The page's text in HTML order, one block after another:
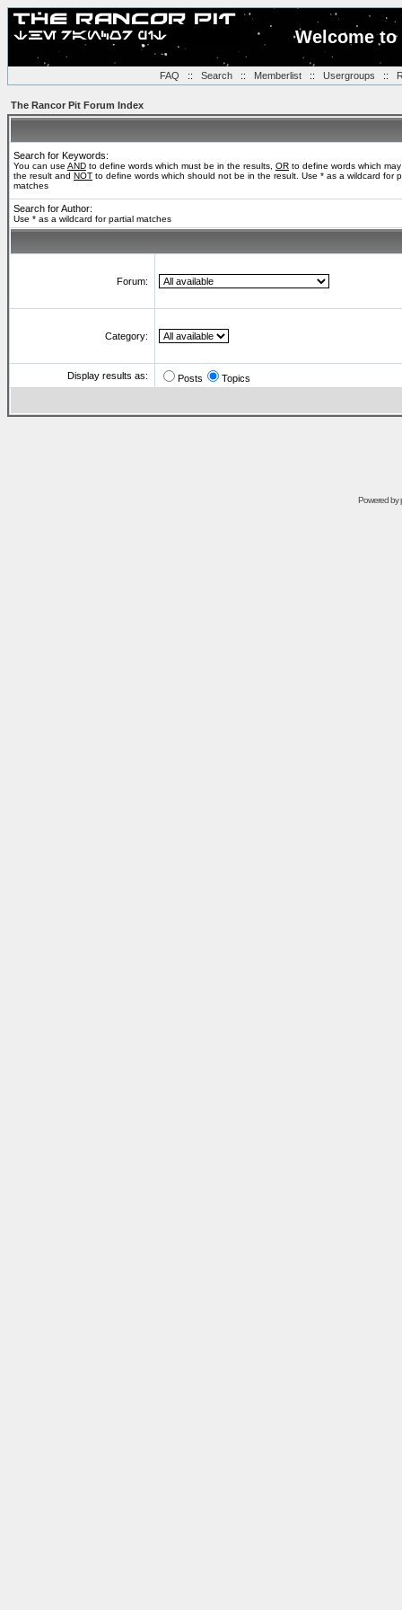
Welcome
FAQ :: Search:: Memberlist:: Usergroups ::
The Rancor Pit Forum Index
Search for Keywords:
You can use AND to define words which must be in the results, OR to define words which
the result and NOT to define words which should not be in the result. Use * as a wildcard for
matches
Search for Author:
Use * as a wildcard for partial matches
Forum:
Category:
Display results as: Posts Topics
Powered by